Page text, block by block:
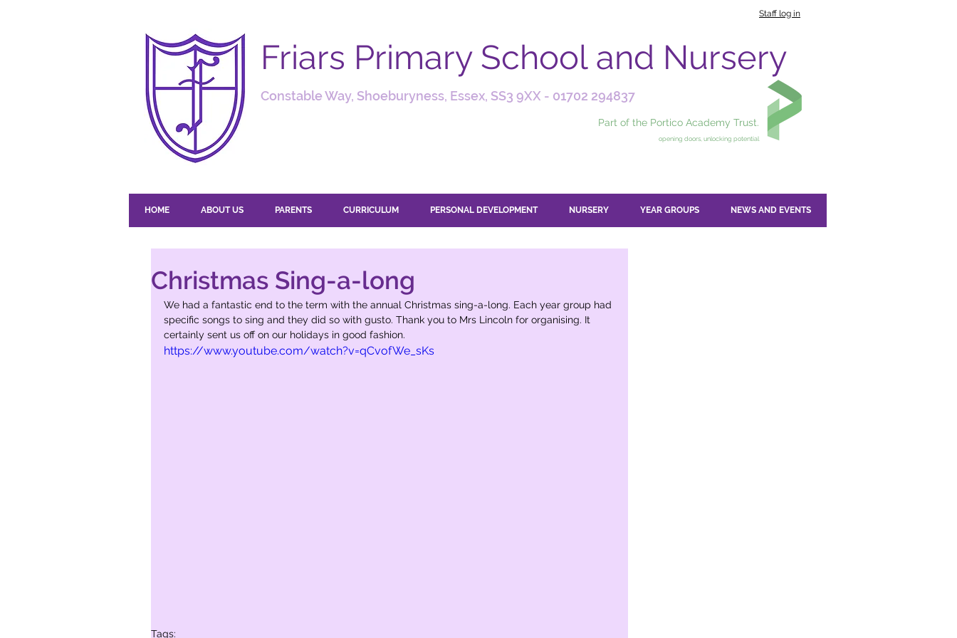
Staff log in
Friars Primary School and Nursery
Constable Way, Shoeburyness, Essex, SS3 9XX - 01702 294837
Part of the Portico Academy Trust.
opening doors, unlocking potential
HOME ABOUT US PARENTS CURRICULUM PERSONAL DEVELOPMENT NURSERY YEAR GROUPS NEWS AND EVENTS
Christmas Sing-a-long
We had a fantastic end to the term with the annual Christmas sing-a-long. Each year group had
specific songs to sing and they did so with gusto. Thank you to Mrs Lincoln for organising. It
certainly sent us off on our holidays in good fashion.
https://www.youtube.com/watch?v=qCvofWe_sKs
Tags: